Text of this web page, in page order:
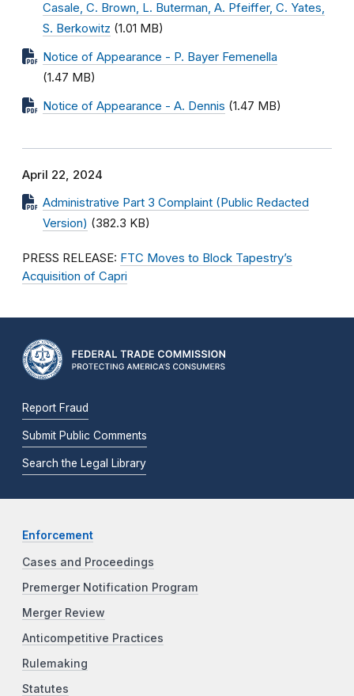
Casale, C. Brown, L. Buterman, A. Pfeiffer, C. Yates,
S. Berkowitz (1.01 MB)
Notice of Appearance - P. Bayer Femenella
(1.47 MB)
Notice of Appearance - A. Dennis (1.47 MB)
April 22, 2024
Administrative Part 3 Complaint (Public Redacted
Version) (382.3 KB)
PRESS RELEASE: FTC Moves to Block Tapestry’s
Acquisition of Capri
Report Fraud
Submit Public Comments
Search the Legal Library
Enforcement
Cases and Proceedings
Premerger Notification Program
Merger Review
Anticompetitive Practices
Rulemaking
Statutes